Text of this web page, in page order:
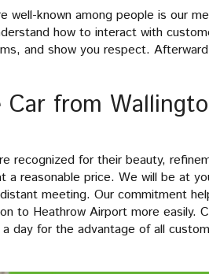
well-known among people is our
how to interact with
and show you respect.
Car from
recognized for their beauty,
a reasonable price. We will be at
meeting. Our commitment
to Heathrow Airport more easily.
day for the advantage of all